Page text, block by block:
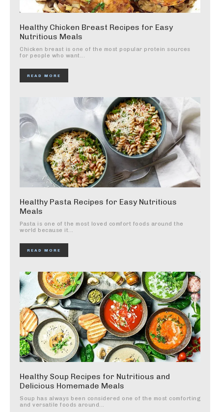
Healthy Chicken Breast Recipes for Easy
Nutritious Meals
Chicken breast is one of the most popular protein sources
for people who want...
READ MORE
Healthy Pasta Recipes for Easy Nutritious
Meals
Pasta is one of the most loved comfort foods around the
world because it...
READ MORE
Healthy Soup Recipes for Nutritious and
Delicious Homemade Meals
Soup has always been considered one of the most comforting
and versatile foods around...